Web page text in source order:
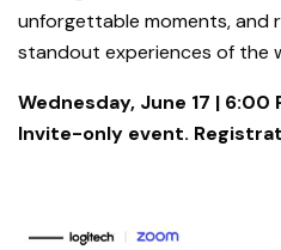
unforgettable moments, and
standout experiences of the
Wednesday, June 17 | 6:00
Invite-only event.